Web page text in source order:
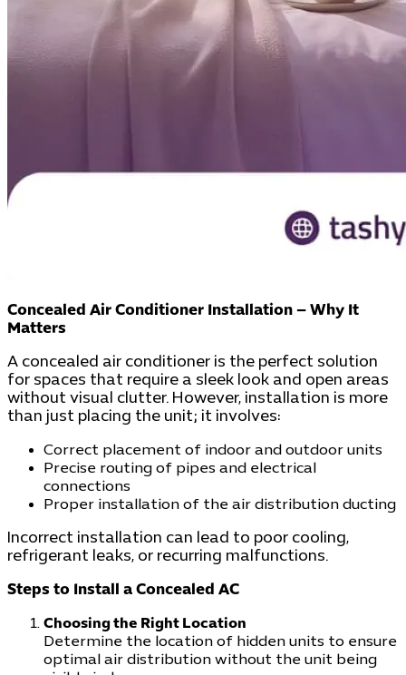
Concealed Air Conditioner Installation – Why It
Matters
A concealed air conditioner is the perfect solution
for spaces that require a sleek look and open areas
without visual clutter. However, installation is more
than just placing the unit; it involves:
Correct placement of indoor and outdoor units
Precise routing of pipes and electrical
connections
Proper installation of the air distribution ducting
Incorrect installation can lead to poor cooling,
refrigerant leaks, or recurring malfunctions.
Steps to Install a Concealed AC
Choosing the Right Location
Determine the location of hidden units to ensure
optimal air distribution without the unit being